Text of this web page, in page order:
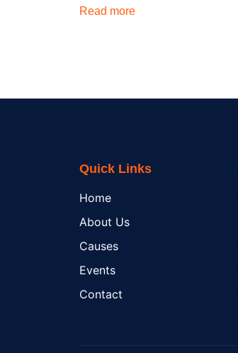
Read more
Quick Links
Home
About Us
Causes
Events
Contact